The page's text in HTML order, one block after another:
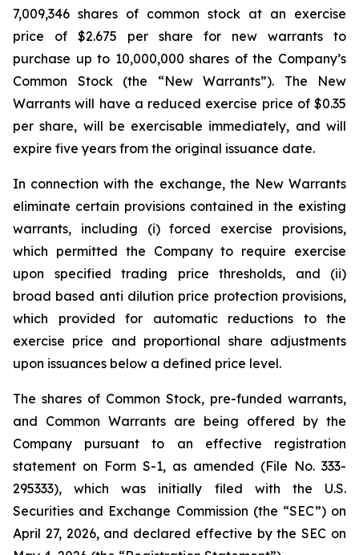
7,009,346 shares of common stock at an exercise
price of $2.675 per share for new warrants to
purchase up to 10,000,000 shares of the Company’s
Common Stock (the “New Warrants”). The New
Warrants will have a reduced exercise price of $0.35
per share, will be exercisable immediately, and will
expire five years from the original issuance date.
In connection with the exchange, the New Warrants
eliminate certain provisions contained in the existing
warrants, including (i) forced exercise provisions,
which permitted the Company to require exercise
upon specified trading price thresholds, and (ii)
broad based anti dilution price protection provisions,
which provided for automatic reductions to the
exercise price and proportional share adjustments
upon issuances below a defined price level.
The shares of Common Stock, pre-funded warrants,
and Common Warrants are being offered by the
Company pursuant to an effective registration
statement on Form S-1, as amended (File No. 333-
295333), which was initially filed with the U.S.
Securities and Exchange Commission (the “SEC”) on
April 27, 2026, and declared effective by the SEC on